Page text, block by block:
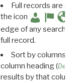
Full records are
the icon
edge of any search
full record.
Sort by columns:
column heading (
results by that column.